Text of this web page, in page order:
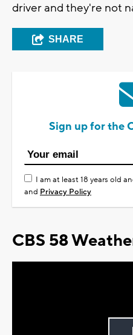
driver and they're not
SHARE
Sign up for the
I am at least 18 years old
and Privacy Policy
CBS 58